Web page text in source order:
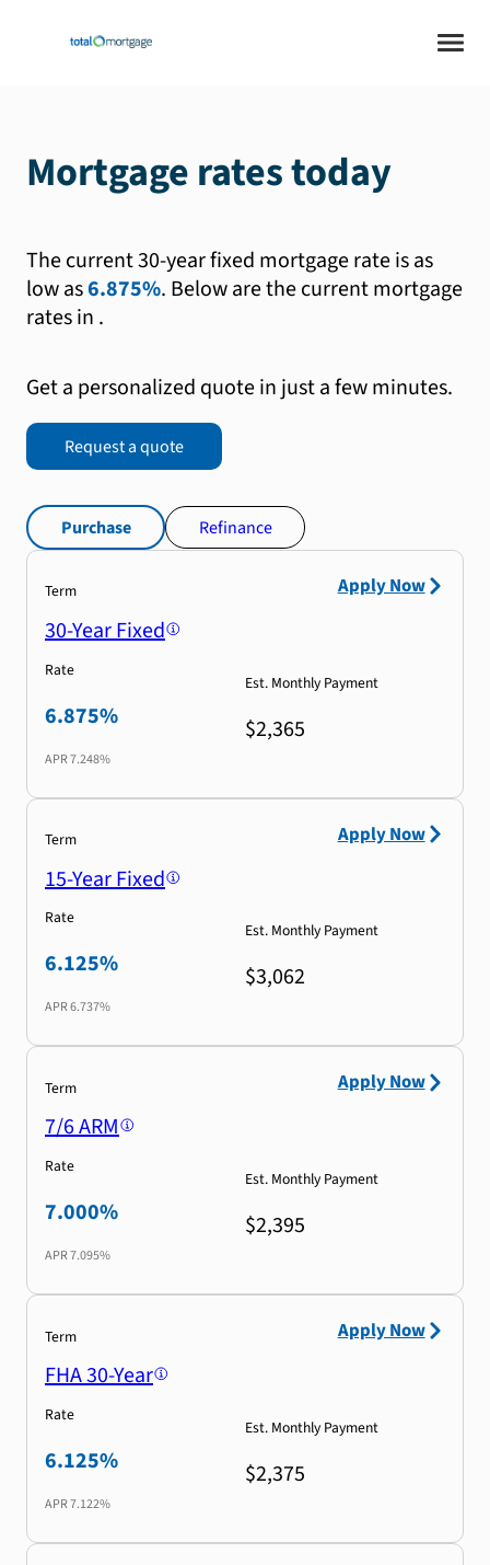
Mortgage rates today
The current 30-year fixed mortgage rate is as
low as6.875%. Below are the current mortgage
rates in .
Get a personalized quote in just a few minutes.
Request a quote
Purchase Refinance
Term
30-Year Fixed
Rate
6.875%
APR7.248%
Est. Monthly Payment
$2,365
Apply Now
Term
15-Year Fixed
Rate
6.125%
APR6.737%
Est. Monthly Payment
$3,062
Apply Now
Term
7/6 ARM
Rate
7.000%
APR7.095%
Est. Monthly Payment
$2,395
Apply Now
Term
FHA 30-Year
Rate
6.125%
APR7.122%
Est. Monthly Payment
$2,375
Apply Now